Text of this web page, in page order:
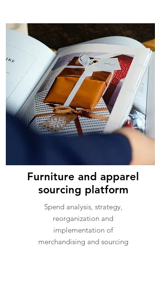
Furniture and apparel
sourcing platform
Spend analysis, strategy,
reorganization and
implementation of
merchandising and sourcing